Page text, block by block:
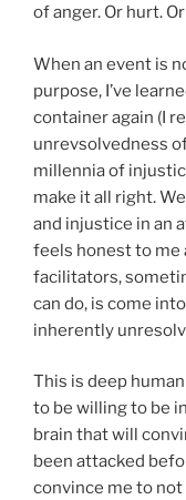
of anger. Or hurt.
When an event is
purpose, I’ve
container again (I
unrevsolvedness
millennia of
make it all right.
and injustice in an
feels honest to me
facilitators,
can do, is come
inherently
This is deep
to be willing to be
brain that will
been attacked
convince me to not